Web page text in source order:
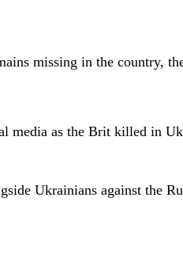
missing in the country,
as the Brit killed in
Ukrainians against the